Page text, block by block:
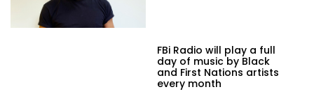
FBi Radio will play a full
day of music by Black
and First Nations artists
every month